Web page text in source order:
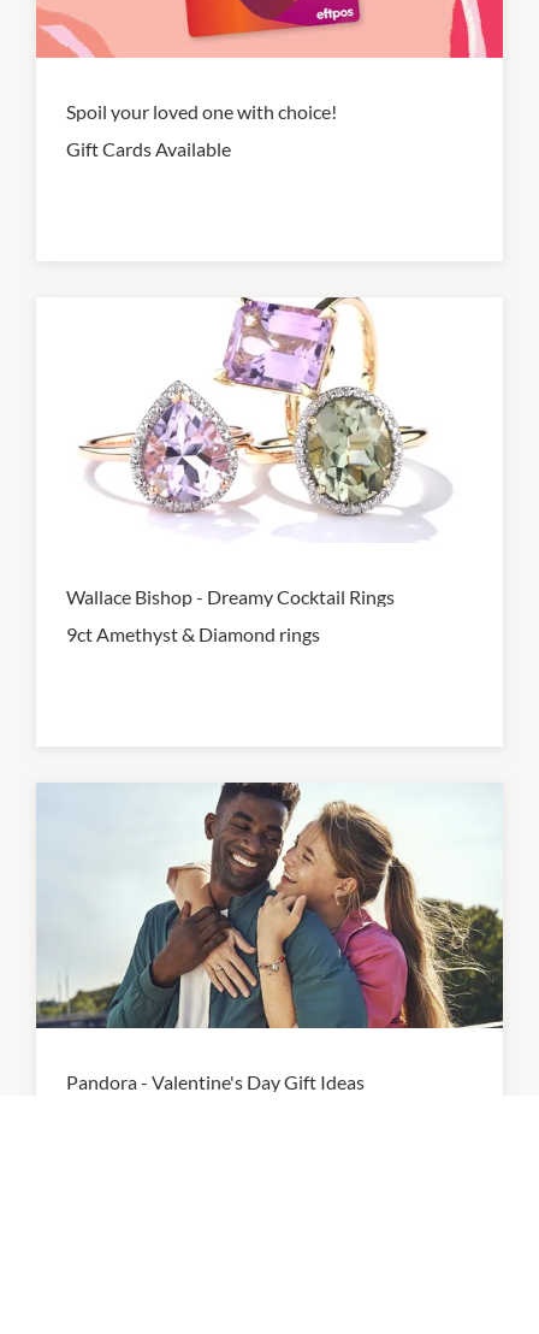
Spoil your loved one with choice!
Gift Cards Available
Wallace Bishop - Dreamy Cocktail Rings
9ct Amethyst & Diamond rings
Pandora - Valentine's Day Gift Ideas